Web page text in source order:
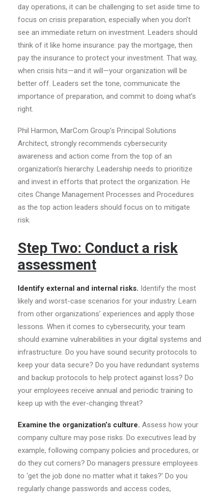
day operations, it can be challenging to set aside time to
focus on crisis preparation, especially when you don’t
see an immediate return on investment. Leaders should
think of it like home insurance: pay the mortgage, then
pay the insurance to protect your investment. That way,
when crisis hits—and it will—your organization will be
better off. Leaders set the tone, communicate the
importance of preparation, and commit to doing what’s
right.
Phil Harmon, MarCom Group’s Principal Solutions
Architect, strongly recommends cybersecurity
awareness and action come from the top of an
organization’s hierarchy. Leadership needs to prioritize
and invest in efforts that protect the organization. He
cites Change Management Processes and Procedures
as the top action leaders should focus on to mitigate
risk.
Step Two: Conduct a risk
assessment
Identify external and internal risks. Identify the most
likely and worst-case scenarios for your industry. Learn
from other organizations’ experiences and apply those
lessons. When it comes to cybersecurity, your team
should examine vulnerabilities in your digital systems and
infrastructure. Do you have sound security protocols to
keep your data secure? Do you have redundant systems
and backup protocols to help protect against loss? Do
your employees receive annual and periodic training to
keep up with the ever-changing threat?
Examine the organization’s culture. Assess how your
company culture may pose risks. Do executives lead by
example, following company policies and procedures, or
do they cut corners? Do managers pressure employees
to ‘get the job done no matter what it takes?’ Do you
regularly change passwords and access codes,